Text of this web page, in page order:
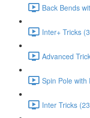
Back Bends
Inter+ Tricks
Advanced
Spin Pole
Inter Tricks